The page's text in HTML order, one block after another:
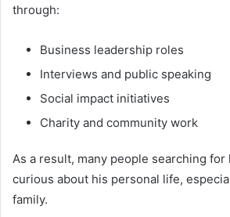
through:
Business leadership roles
Interviews and public speaking
Social impact initiatives
Charity and community work
As a result, many people searching for
curious about his personal life,
family.